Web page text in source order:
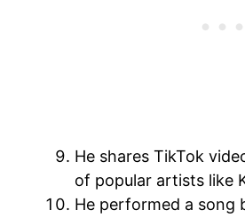
He shares TikTok
of popular artists like
He performed a song